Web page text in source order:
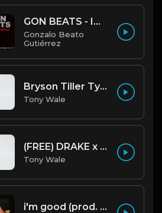
GON BEATS - INSTRUMENTAL 219001 [150BPM] [TRAP]
Gonzalo Beato
Gutiérrez
Bryson Tiller Type Beat - Smoking Aces (F Minor) (Prod by Tony Wale)
Tony Wale
(FREE) DRAKE x FUTURE TYPE BEAT - Under Water 122 bpm (Prod by Tony Wale)
Tony Wale
i'm good (prod. by krvssfvded) 130bpm